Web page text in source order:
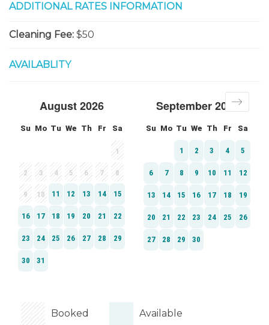
ADDITIONAL RATES INFORMATION
Cleaning Fee: $50
AVAILABLITY
Booked Available